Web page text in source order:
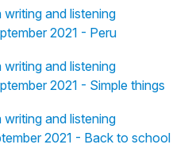
and listening
2021 - Peru
and listening
2021 - Simple things
and listening
2021 - Back to school